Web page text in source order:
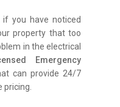
you have noticed
property that too
in the electrical
Emergency
can provide 24/7